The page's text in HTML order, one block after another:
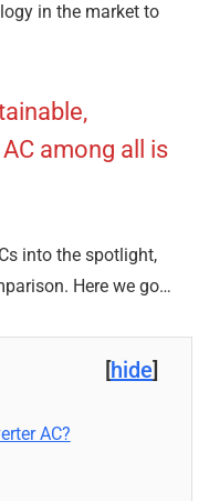
in the market to
among all is
into the spotlight,
Here we go…
[hide]
AC?